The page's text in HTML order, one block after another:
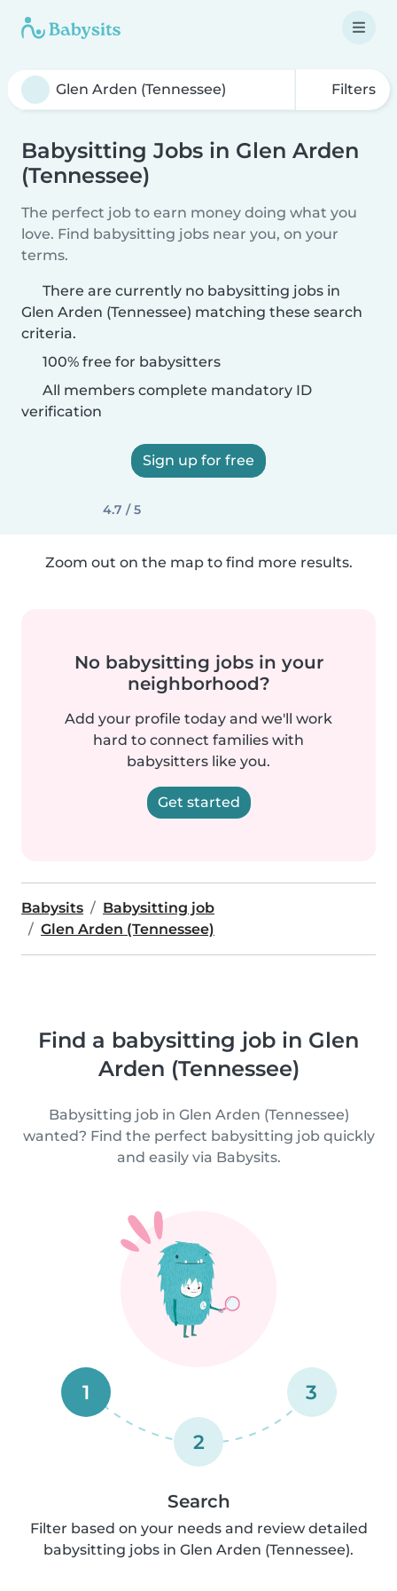
Filters
Babysitting Jobs in Glen Arden
(Tennessee)
The perfect job to earn money doing what you
love. Find babysitting jobs near you, on your
terms.
There are currently no babysitting jobs in
Glen Arden (Tennessee) matching these search
criteria.
100% free for babysitters
All members complete mandatory ID
verification
Sign up for free
4.7 / 5
Zoom out on the map to find more results.
No babysitting jobs in your
neighborhood?
Add your profile today and we'll work
hard to connect families with
babysitters like you.
Get started
Babysits
Babysitting job
Glen Arden (Tennessee)
Find a babysitting job in Glen
Arden (Tennessee)
Babysitting job in Glen Arden (Tennessee)
wanted? Find the perfect babysitting job quickly
and easily via Babysits.
1
2
3
Search
Filter based on your needs and review detailed
babysitting jobs in Glen Arden (Tennessee).